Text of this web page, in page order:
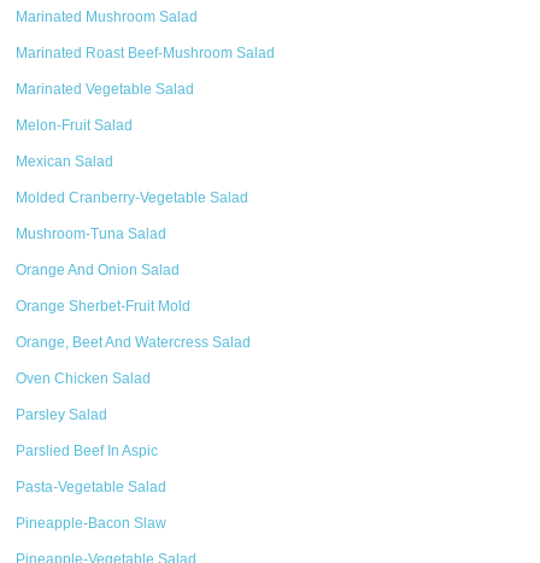
Marinated Mushroom Salad
Marinated Roast Beef-Mushroom Salad
Marinated Vegetable Salad
Melon-Fruit Salad
Mexican Salad
Molded Cranberry-Vegetable Salad
Mushroom-Tuna Salad
Orange And Onion Salad
Orange Sherbet-Fruit Mold
Orange, Beet And Watercress Salad
Oven Chicken Salad
Parsley Salad
Parslied Beef In Aspic
Pasta-Vegetable Salad
Pineapple-Bacon Slaw
Pineapple-Vegetable Salad